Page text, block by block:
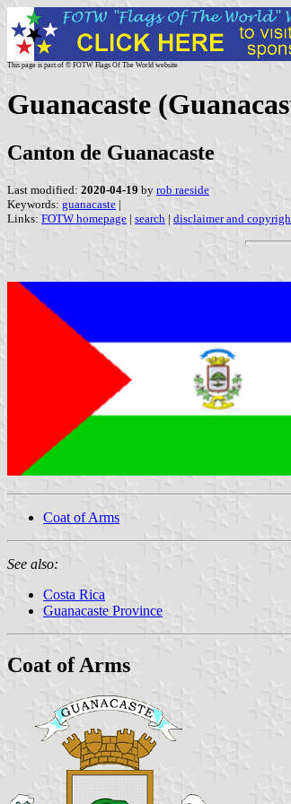
This page is part of © FOTW Flags Of The World website
Guanacaste
Canton de Guanacaste
Last modified: 2020-04-19 by rob raeside
Keywords: guanacaste |
Links: FOTW homepage | search | disclaimer and
Coat of Arms
See also:
Costa Rica
Guanacaste Province
Coat of Arms